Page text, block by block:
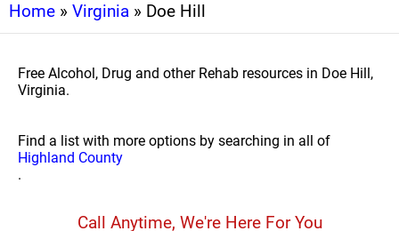
Home » Virginia » Doe Hill
Free Alcohol, Drug and other Rehab resources in Doe Hill,
Virginia.
Find a list with more options by searching in all of
Highland County
.
Call Anytime, We're Here For You